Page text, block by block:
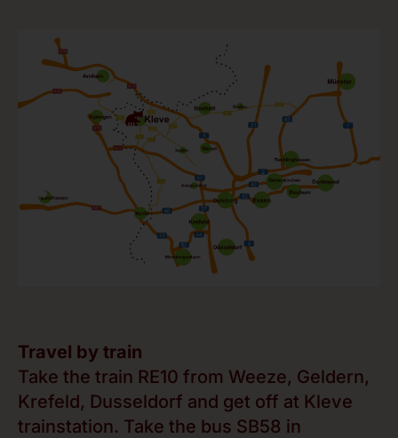
Travel by train
Take the train RE10 from Weeze, Geldern,
Krefeld, Dusseldorf and get off at Kleve
trainstation. Take the bus SB58 in